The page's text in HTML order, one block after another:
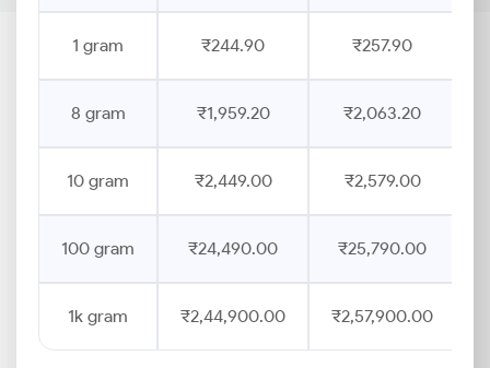
1 gram ₹244.90 ₹257.90
8 gram ₹1,959.20 ₹2,063.20
10 gram ₹2,449.00 ₹2,579.00
100 gram ₹24,490.00 ₹25,790.00
1k gram ₹2,44,900.00 ₹2,57,900.00